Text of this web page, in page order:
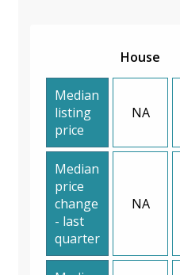
House
Median
listing
price
NA
Median
price
change
- last
quarter
NA